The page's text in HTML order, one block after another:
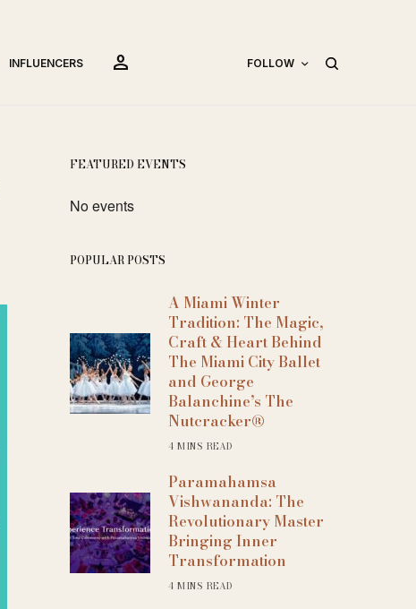
INFLUENCERS person FOLLOW
FEATURED EVENTS
No events
POPULAR POSTS
A Miami Winter
Tradition: The Magic,
Craft & Heart Behind
The Miami City Ballet
and George
Balanchine’s The
Nutcracker®
4 MINS READ
Paramahamsa
Vishwananda: The
Revolutionary Master
Bringing Inner
Transformation
4 MINS READ